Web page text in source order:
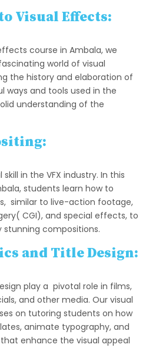
Visual Effects:
course in Ambala, we
world of visual
the history and elaboration of
ways and tools used in the
understanding of the
in the VFX industry. In this
students learn how to
similar to live-action footage,
CGI), and special effects, to
stunning compositions.
and Title Design:
play a pivotal role in films,
and other media. Our visual
on tutoring students on how
animate typography, and
enhance the visual appeal